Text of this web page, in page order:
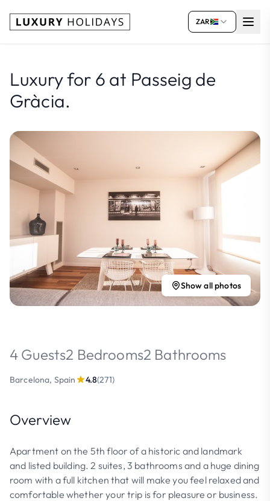
ZAR
Luxury for 6 at Passeig de
Gràcia.
Show all photos
4 Guests2 Bedrooms2 Bathrooms
Barcelona, Spain 4.8(271)
Overview
Apartment on the 5th floor of a historic and landmark
and listed building. 2 suites, 3 bathrooms and a huge dining
room with a full kitchen that will make you feel relaxed and
comfortable whether your trip is for pleasure or business.